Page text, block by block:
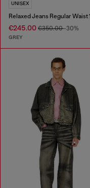
UNISEX
€245.00 €350.00-30%
GREY